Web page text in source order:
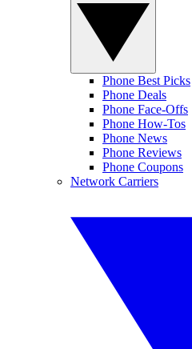
Phone Best Picks
Phone Deals
Phone Face-Offs
Phone How-Tos
Phone News
Phone Reviews
Phone Coupons
Network Carriers